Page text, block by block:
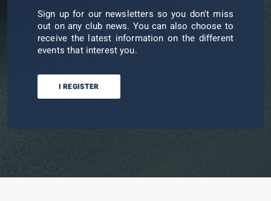
Sign up for our newsletters so you don't miss
out on any club news. You can also choose to
receive the latest information on the different
events that interest you.
I REGISTER